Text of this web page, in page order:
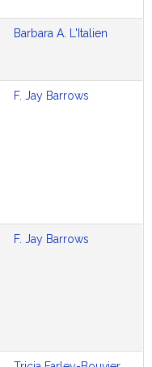
Barbara A. L'Italien
F. Jay Barrows
F. Jay Barrows